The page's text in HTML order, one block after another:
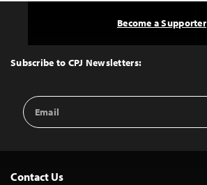
Top
Subscribe to CPJ Newsletters:
Email
Address
Become a Supporter
Contact Us